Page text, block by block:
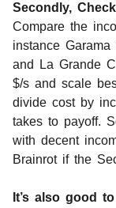
Secondly,
Compare the
instance
and La Grande
$/s and scale
divide cost by
takes to payoff.
with decent
Brainrot if the
It’s also good